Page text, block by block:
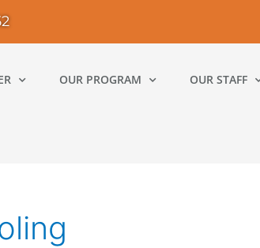
OUR PROGRAM OUR STAFF